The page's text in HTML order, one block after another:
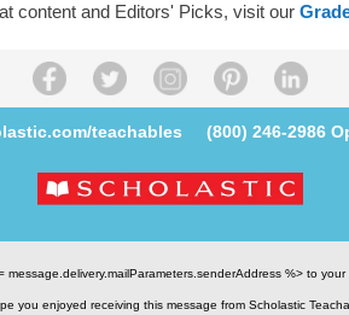
content and Editors' Picks, visit our
teachables (800) 246-2986
message.delivery.mailParameters.senderAddress %> to
you enjoyed receiving this message from Scholastic